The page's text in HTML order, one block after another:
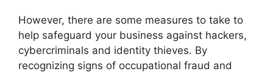
However, there are some measures to take to
help safeguard your business against hackers,
cybercriminals and identity thieves. By
recognizing signs of occupational fraud and